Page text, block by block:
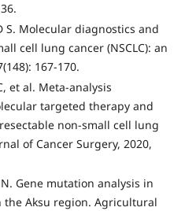
S. Molecular diagnostics and
cell lung cancer (NSCLC): an
167-170.
et al. Meta-analysis
targeted therapy and
non-small cell lung
of Cancer Surgery, 2020,
Gene mutation analysis in
Aksu region. Agricultural